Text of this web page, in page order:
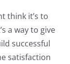
think it’s to
a way to give
successful
satisfaction